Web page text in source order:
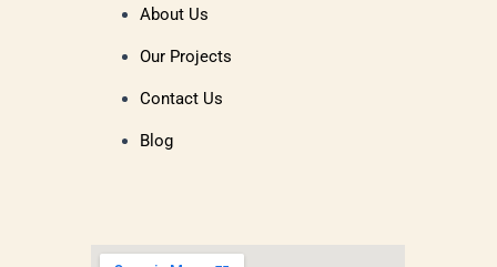
About Us
Our Projects
Contact Us
Blog